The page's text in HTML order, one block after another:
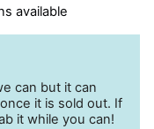
and children
available
can but it can
it is sold out. If
it while you can!